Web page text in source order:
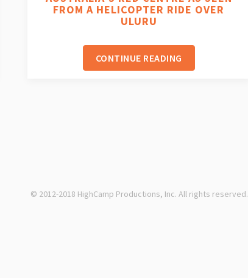
FROM A HELICOPTER RIDE OVER
ULURU
CONTINUE READING
© 2012-2018 HighCamp Productions, Inc. All rights reserved.